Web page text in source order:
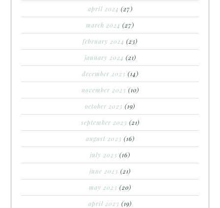
april 2024 (27)
march 2024 (27)
february 2024 (23)
january 2024 (21)
december 2023 (14)
november 2023 (10)
october 2023 (19)
september 2023 (21)
august 2023 (16)
july 2023 (16)
june 2023 (21)
may 2023 (20)
april 2023 (19)